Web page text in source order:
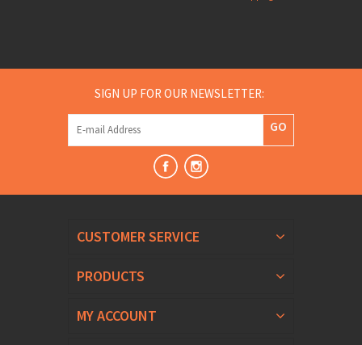
SIGN UP FOR OUR NEWSLETTER:
GO
CUSTOMER SERVICE
PRODUCTS
MY ACCOUNT